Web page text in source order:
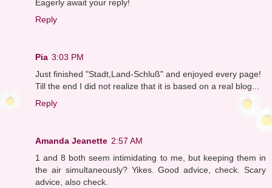
Eagerly await your reply!
Reply
Pia 3:03 PM
Just finished "Stadt,Land-Schluß" and enjoyed every page!
Till the end I did not realize that it is based on a real blog...
Reply
Amanda Jeanette 2:57 AM
1 and 8 both seem intimidating to me, but keeping them in
the air simultaneously? Yikes. Good advice, check. Scary
advice, also check.